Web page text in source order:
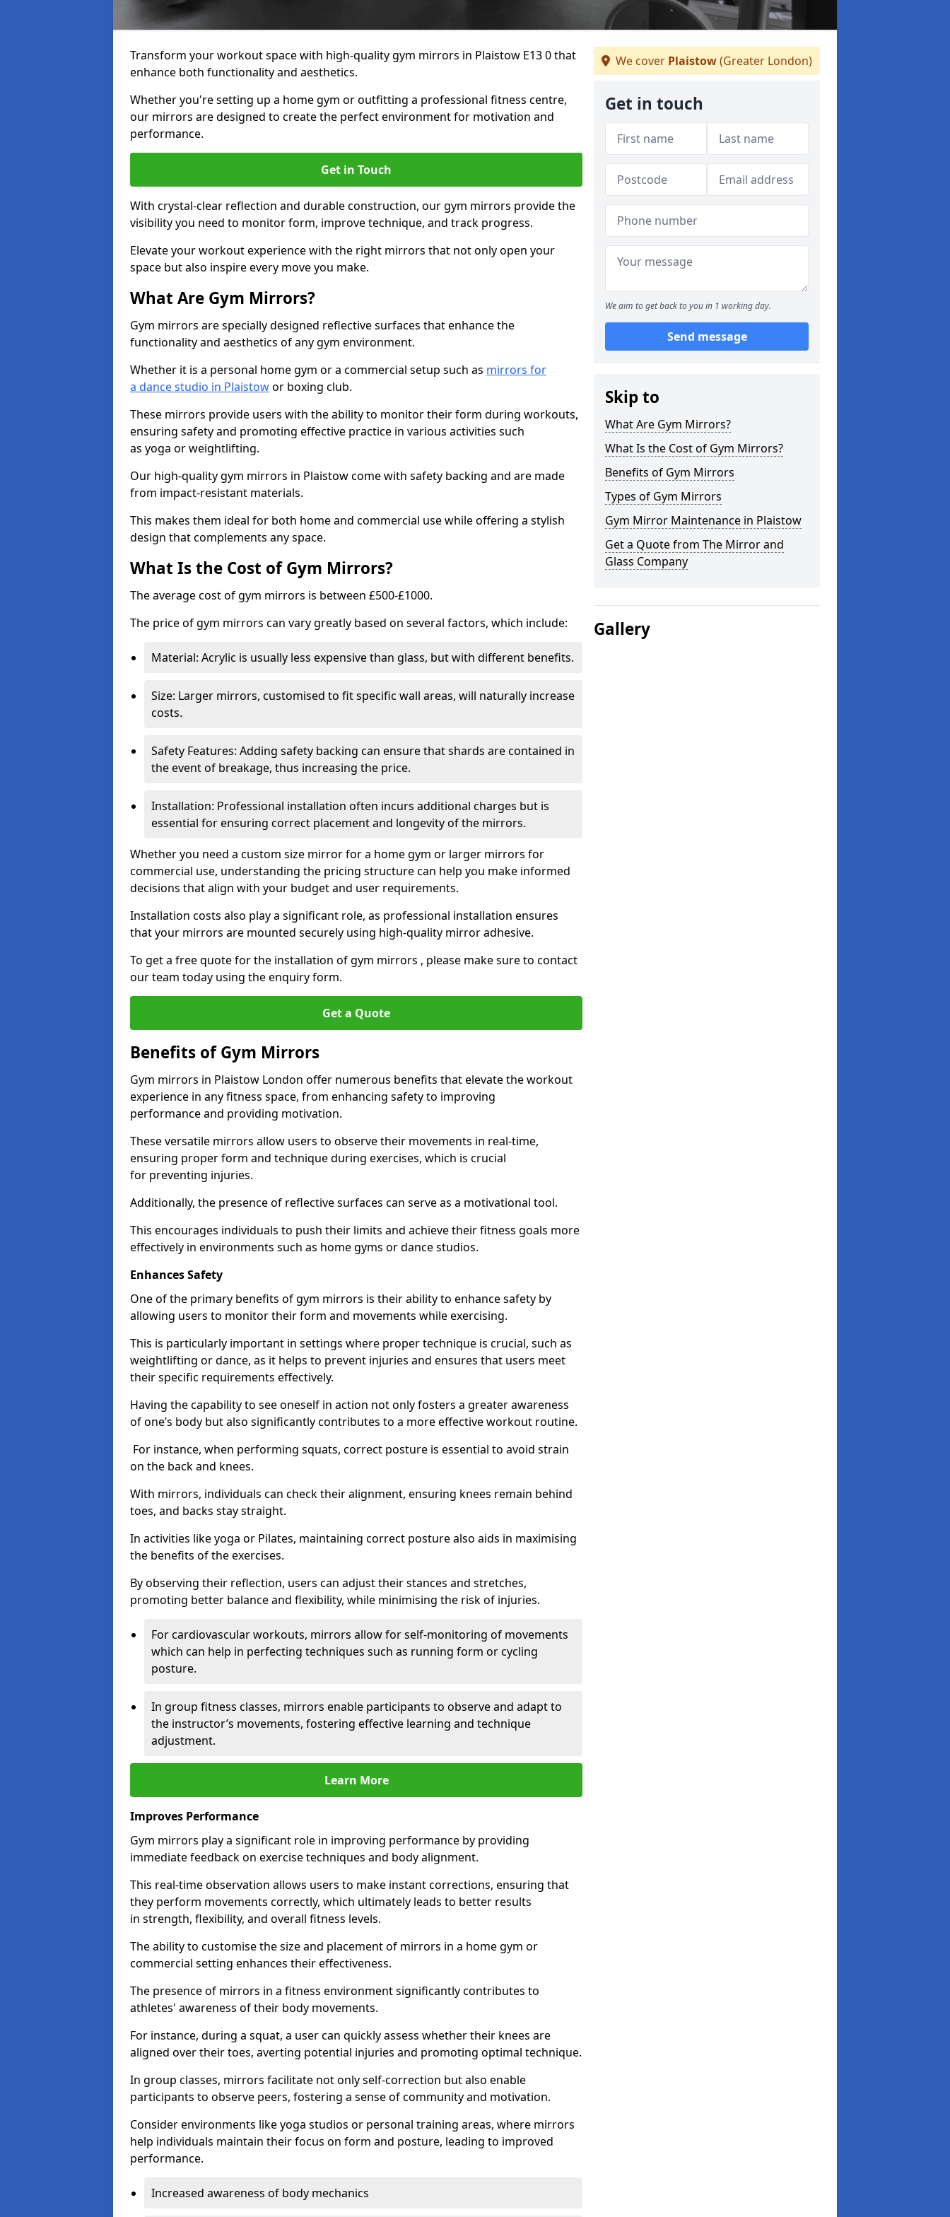
Transform your workout space with high-quality gym mirrors in Plaistow E13 0 that
enhance both functionality and aesthetics.
Whether you're setting up a home gym or outfitting a professional fitness centre,
our mirrors are designed to create the perfect environment for motivation and
performance.
Get in Touch
With crystal-clear reflection and durable construction, our gym mirrors provide the
visibility you need to monitor form, improve technique, and track progress.
Elevate your workout experience with the right mirrors that not only open your
space but also inspire every move you make.
What Are Gym Mirrors?
Gym mirrors are specially designed reflective surfaces that enhance the
functionality and aesthetics of any gym environment.
Whether it is a personal home gym or a commercial setup such as mirrors for
a dance studio in Plaistowor boxing club.
These mirrors provide users with the ability to monitor their form during workouts,
ensuring safety and promoting effective practice in various activities such
as yoga or weightlifting.
Our high-quality gym mirrors in Plaistow come with safety backing and are made
from impact-resistant materials.
This makes them ideal for both home and commercial use while offering a stylish
design that complements any space.
What Is the Cost of Gym Mirrors?
The average cost of gym mirrors is between £500-£1000.
The price of gym mirrors can vary greatly based on several factors, which include:
Material: Acrylic is usually less expensive than glass, but with different benefits.
Size: Larger mirrors, customised to fit specific wall areas, will naturally increase
costs.
Safety Features: Adding safety backing can ensure that shards are contained in
the event of breakage, thus increasing the price.
Installation: Professional installation often incurs additional charges but is
essential for ensuring correct placement and longevity of the mirrors.
Whether you need a custom size mirror for a home gym or larger mirrors for
commercial use, understanding the pricing structure can help you make informed
decisions that align with your budget and user requirements.
Installation costs also play a significant role, as professional installation ensures
that your mirrors are mounted securely using high-quality mirror adhesive.
To get a free quote for the installation of gym mirrors , please make sure to contact
our team today using the enquiry form.
Get a Quote
Benefits of Gym Mirrors
Gym mirrors in Plaistow London offer numerous benefits that elevate the workout
experience in any fitness space, from enhancing safety to improving
performance and providing motivation.
These versatile mirrors allow users to observe their movements in real-time,
ensuring proper form and technique during exercises, which is crucial
for preventing injuries.
Additionally, the presence of reflective surfaces can serve as a motivational tool.
This encourages individuals to push their limits and achieve their fitness goals more
effectively in environments such as home gyms or dance studios.
Enhances Safety
One of the primary benefits of gym mirrors is their ability to enhance safety by
allowing users to monitor their form and movements while exercising.
This is particularly important in settings where proper technique is crucial, such as
weightlifting or dance, as it helps to prevent injuries and ensures that users meet
their specific requirements effectively.
Having the capability to see oneself in action not only fosters a greater awareness
of one’s body but also significantly contributes to a more effective workout routine.
For instance, when performing squats, correct posture is essential to avoid strain
on the back and knees.
With mirrors, individuals can check their alignment, ensuring knees remain behind
toes, and backs stay straight.
In activities like yoga or Pilates, maintaining correct posture also aids in maximising
the benefits of the exercises.
By observing their reflection, users can adjust their stances and stretches,
promoting better balance and flexibility, while minimising the risk of injuries.
For cardiovascular workouts, mirrors allow for self-monitoring of movements
which can help in perfecting techniques such as running form or cycling
posture.
In group fitness classes, mirrors enable participants to observe and adapt to
the instructor’s movements, fostering effective learning and technique
adjustment.
Learn More
Improves Performance
Gym mirrors play a significant role in improving performance by providing
immediate feedback on exercise techniques and body alignment.
This real-time observation allows users to make instant corrections, ensuring that
they perform movements correctly, which ultimately leads to better results
in strength, flexibility, and overall fitness levels.
The ability to customise the size and placement of mirrors in a home gym or
commercial setting enhances their effectiveness.
The presence of mirrors in a fitness environment significantly contributes to
athletes' awareness of their body movements.
For instance, during a squat, a user can quickly assess whether their knees are
aligned over their toes, averting potential injuries and promoting optimal technique.
In group classes, mirrors facilitate not only self-correction but also enable
participants to observe peers, fostering a sense of community and motivation.
Consider environments like yoga studios or personal training areas, where mirrors
help individuals maintain their focus on form and posture, leading to improved
performance.
Increased awareness of body mechanics
We cover Plaistow(Greater London)
Get in touch
We aim to get back to you in 1 working day.
Send message
Skip to
What Are Gym Mirrors?
What Is the Cost of Gym Mirrors?
Benefits of Gym Mirrors
Types of Gym Mirrors
Gym Mirror Maintenance in Plaistow
Get a Quote from The Mirror and
Glass Company
Gallery